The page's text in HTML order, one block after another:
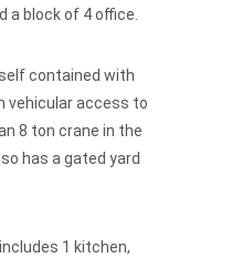
a block of 4 office.
contained with
vehicular access to
8 ton crane in the
has a gated yard
1 kitchen,